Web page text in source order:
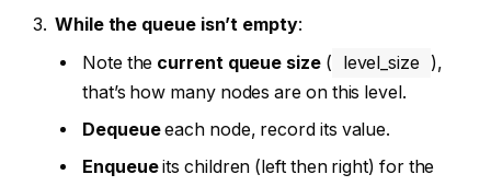
While the queue isn’t empty:
Note the current queue size( level_size ),
that’s how many nodes are on this level.
Dequeueeach node, record its value.
Enqueueits children (left then right) for the